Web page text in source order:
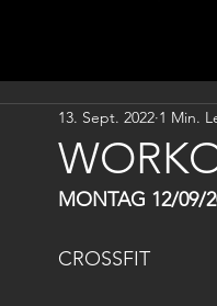
13. Sept. 2022 1 Min.
MONTAG 12/09/
CROSSFIT